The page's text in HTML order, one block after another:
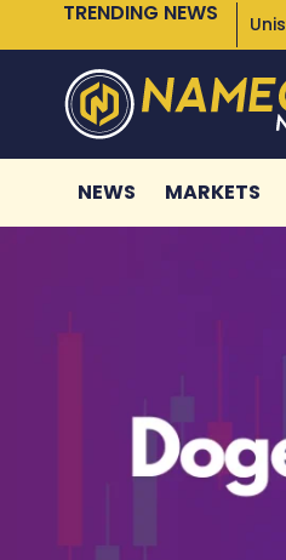
TRENDING NEWS
NEWS MARKETS